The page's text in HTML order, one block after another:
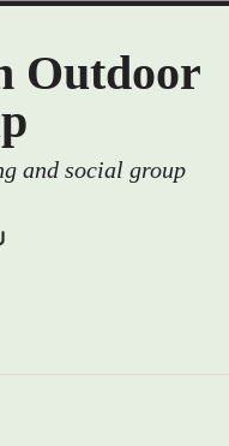
Outdoor
and social group